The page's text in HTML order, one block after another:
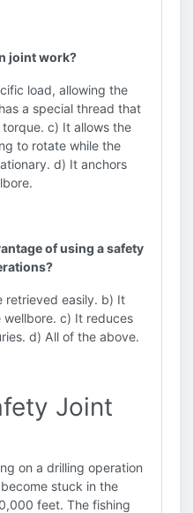
joint work?
load, allowing the
a special thread that
c) It allows the
to rotate while the
d) It anchors
of using a safety
retrieved easily. b) It
c) It reduces
d) All of the above.
Joint
on a drilling operation
stuck in the
feet. The fishing